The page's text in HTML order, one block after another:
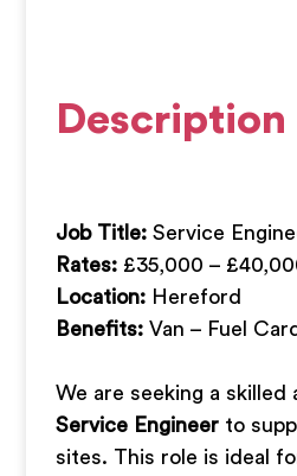
Description
Job Title: Service
Rates: £35,000 –
Location: Hereford
Benefits: Van – Fuel Card
We are seeking a skilled
Service Engineer to
sites. This role is ideal